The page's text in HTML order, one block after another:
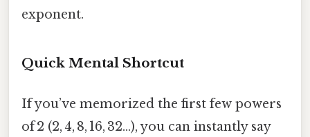
exponent.
Quick Mental Shortcut
If you’ve memorized the first few powers
of 2 (2, 4, 8, 16, 32…), you can instantly say